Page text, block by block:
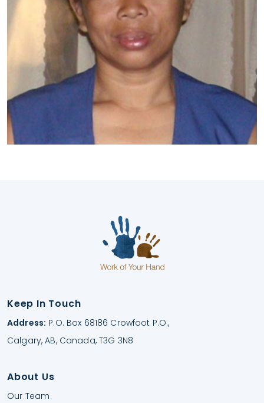
Keep In Touch
Address: P.O. Box 68186 Crowfoot P.O.,
Calgary, AB, Canada, T3G 3N8
About Us
Our Team